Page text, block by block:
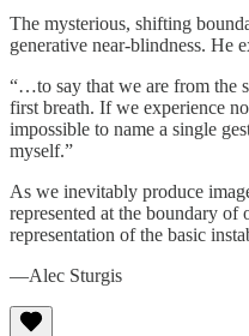
The mysterious, shifting
generative near-blindness. He
“…to say that we are from the
first breath. If we experience
impossible to name a single
myself.”
As we inevitably produce
represented at the boundary
representation of the basic
—Alec Sturgis